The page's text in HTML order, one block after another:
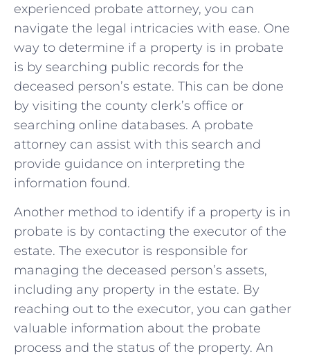
experienced ⁣probate attorney, you can
navigate the legal intricacies with ​ease. One
way ‌to determine⁣ if a property is⁣ in probate
is by searching public records for‌ the
deceased person’s⁢ estate. ⁣This can‍ be done ​
by visiting the​ county clerk’s office or
‍searching online databases. A probate⁤
attorney can assist with‍ this​ search ⁤and
provide guidance on interpreting ‌the
information found.
Another method ‌to‌ identify ​if a​ property ⁤is in
probate is by contacting‍ the ​executor of​ the
‌estate.⁢ The executor is responsible for⁣
managing ⁢the deceased person’s⁤ assets,
‌including any property in the estate.⁣ By
reaching out to the executor, you can gather⁣
valuable information about⁣ the probate
process and the status‍ of the‍ property.⁤ An